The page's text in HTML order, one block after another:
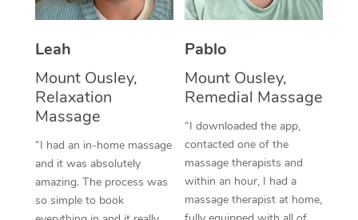
Leah
Mount Ousley,
Relaxation
Massage
“I had an in-home massage
and it was absolutely
amazing. The process was
so simple to book
Pablo
Mount Ousley,
Remedial Massage
“I downloaded the app,
contacted one of the
massage therapists and
within an hour, I had a
massage therapist at home,
Thai Massage
Reflexology Massage
Cupping Massage
Traditional Chinese
Oncology Massage
Facial Near Me
Nails Near Me
View All Locations
Download the Blys
Contact Us
Code of Conduct
Log in